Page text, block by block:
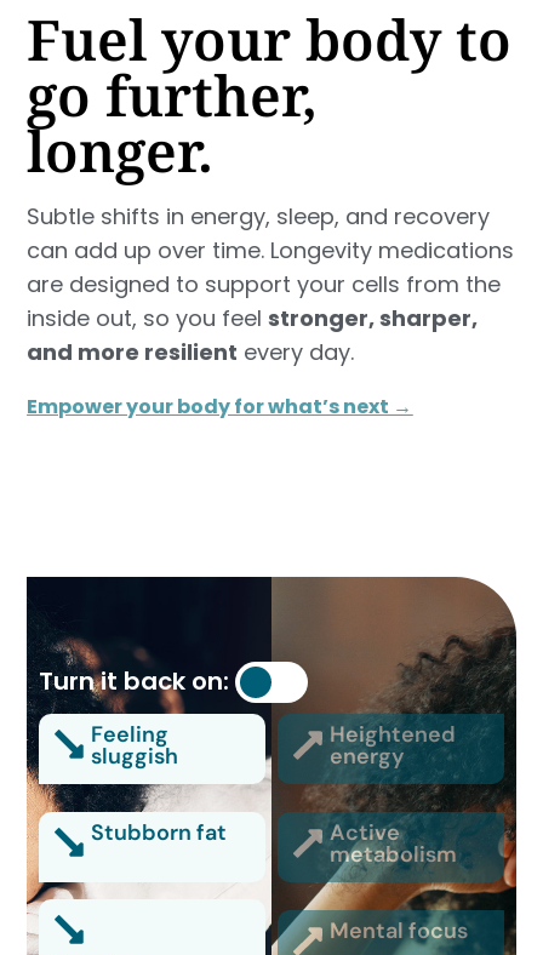
Fuel your body to
go further,
longer.
Subtle shifts in energy, sleep, and recovery
can add up over time. Longevity medications
are designed to support your cells from the
inside out, so you feelstronger, sharper,
and more resilient every day.
Empower your body for what’s next →
Turn it back on:
Feeling
sluggish
Heightened
energy
Stubborn fat Active
metabolism
Mental focus